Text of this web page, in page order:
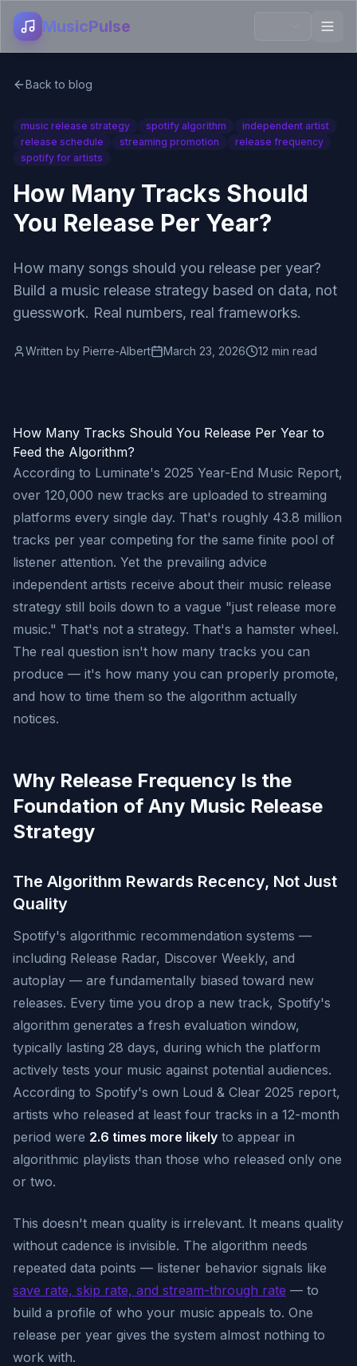
MusicPulse
Back to blog
music release strategy spotify algorithm
independent artist
release schedule
streaming promotion
release frequency
spotify for artists
How Many Tracks Should
You Release Per Year?
How many songs should you release per year?
Build a music release strategy based on data, not
guesswork. Real numbers, real frameworks.
Written by Pierre-Albert March 23, 2026 12 min read
How Many Tracks Should You Release Per Year to
Feed the Algorithm?
According to Luminate's 2025 Year-End Music Report,
over 120,000 new tracks are uploaded to streaming
platforms every single day. That's roughly 43.8 million
tracks per year competing for the same finite pool of
listener attention. Yet the prevailing advice
independent artists receive about their music release
strategy still boils down to a vague "just release more
music." That's not a strategy. That's a hamster wheel.
The real question isn't how many tracks you can
produce — it's how many you can properly promote,
and how to time them so the algorithm actually
notices.
Why Release Frequency Is the
Foundation of Any Music Release
Strategy
The Algorithm Rewards Recency, Not Just
Quality
Spotify's algorithmic recommendation systems —
including Release Radar, Discover Weekly, and
autoplay — are fundamentally biased toward new
releases. Every time you drop a new track, Spotify's
algorithm generates a fresh evaluation window,
typically lasting 28 days, during which the platform
actively tests your music against potential audiences.
According to Spotify's own Loud & Clear 2025 report,
artists who released at least four tracks in a 12-month
period were 2.6 times more likely to appear in
algorithmic playlists than those who released only one
or two.
This doesn't mean quality is irrelevant. It means quality
without cadence is invisible. The algorithm needs
repeated data points — listener behavior signals like
save rate, skip rate, and stream-through rate — to
build a profile of who your music appeals to. One
release per year gives the system almost nothing to
work with.